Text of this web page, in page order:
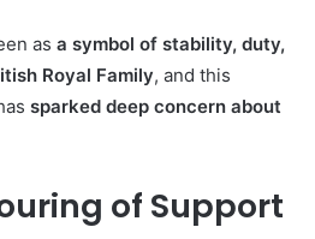
as a symbol of stability, duty,
Royal Family, and this
sparked deep concern about
of Support